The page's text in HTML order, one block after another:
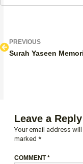
PrevPREVIOUS
Surah Yaseen
Leave a Reply
Your email address
marked *
COMMENT*